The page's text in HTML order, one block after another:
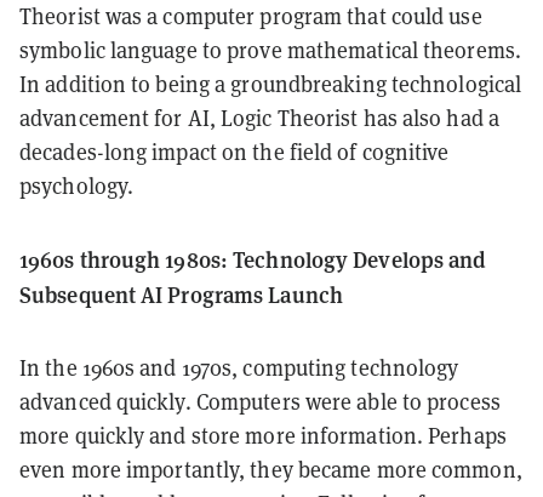
Theorist was a computer program that could use
symbolic language to prove mathematical theorems.
In addition to being a groundbreaking technological
advancement for AI, Logic Theorist has also had a
decades-long impact on the field of cognitive
psychology.
1960s through 1980s: Technology Develops and
Subsequent AI Programs Launch
In the 1960s and 1970s, computing technology
advanced quickly. Computers were able to process
more quickly and store more information. Perhaps
even more importantly, they became more common,